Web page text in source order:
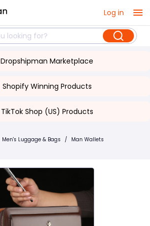
Log in
Dropshipman Marketplace
Shopify Winning Products
TikTok Shop (US) Products
Men's Luggage & Bags / Man Wallets